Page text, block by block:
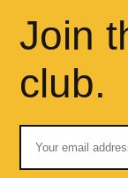
Join
club.